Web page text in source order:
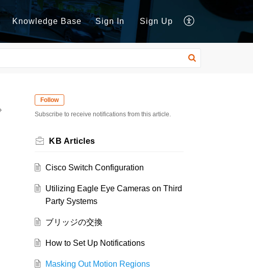
Knowledge Base Sign In Sign Up
Follow
Subscribe to receive notifications from this article.
KB Articles
Cisco Switch Configuration
Utilizing Eagle Eye Cameras on Third
Party Systems
ブリッジの交換
How to Set Up Notifications
Masking Out Motion Regions